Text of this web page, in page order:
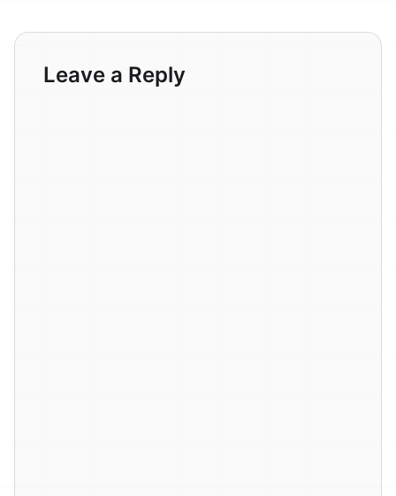
Leave a Reply